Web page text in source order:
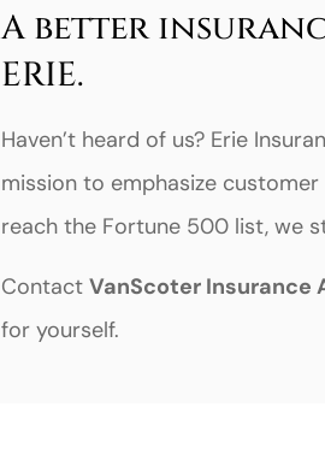
A better
ERIE.
Haven’t heard of us? Erie
mission to emphasize customer
reach the Fortune 500 list, we
Contact VanScoter Insurance
for yourself.